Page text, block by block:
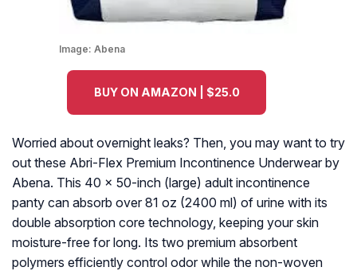
Image: Abena
BUY ON AMAZON | $25.0
Worried about overnight leaks? Then, you may want to try
out these Abri-Flex Premium Incontinence Underwear by
Abena. This 40 x 50-inch (large) adult incontinence
panty can absorb over 81 oz (2400 ml) of urine with its
double absorption core technology, keeping your skin
moisture-free for long. Its two premium absorbent
polymers efficiently control odor while the non-woven